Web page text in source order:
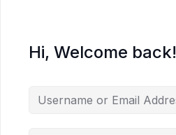
Hi, Welcome back!